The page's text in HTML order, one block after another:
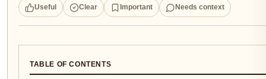
Useful Clear Important Needs context
TABLE OF CONTENTS